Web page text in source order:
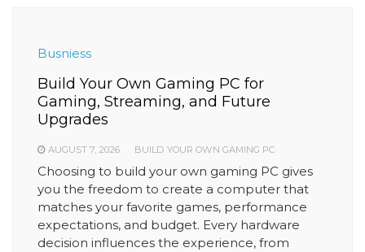
Busniess
Build Your Own Gaming PC for
Gaming, Streaming, and Future
Upgrades
AUGUST 7, 2026 BUILD YOUR OWN GAMING PC
Choosing to build your own gaming PC gives
you the freedom to create a computer that
matches your favorite games, performance
expectations, and budget. Every hardware
decision influences the experience, from